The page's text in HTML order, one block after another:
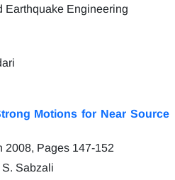
Motions for Near Source
2008, Pages 147-152
Sabzali